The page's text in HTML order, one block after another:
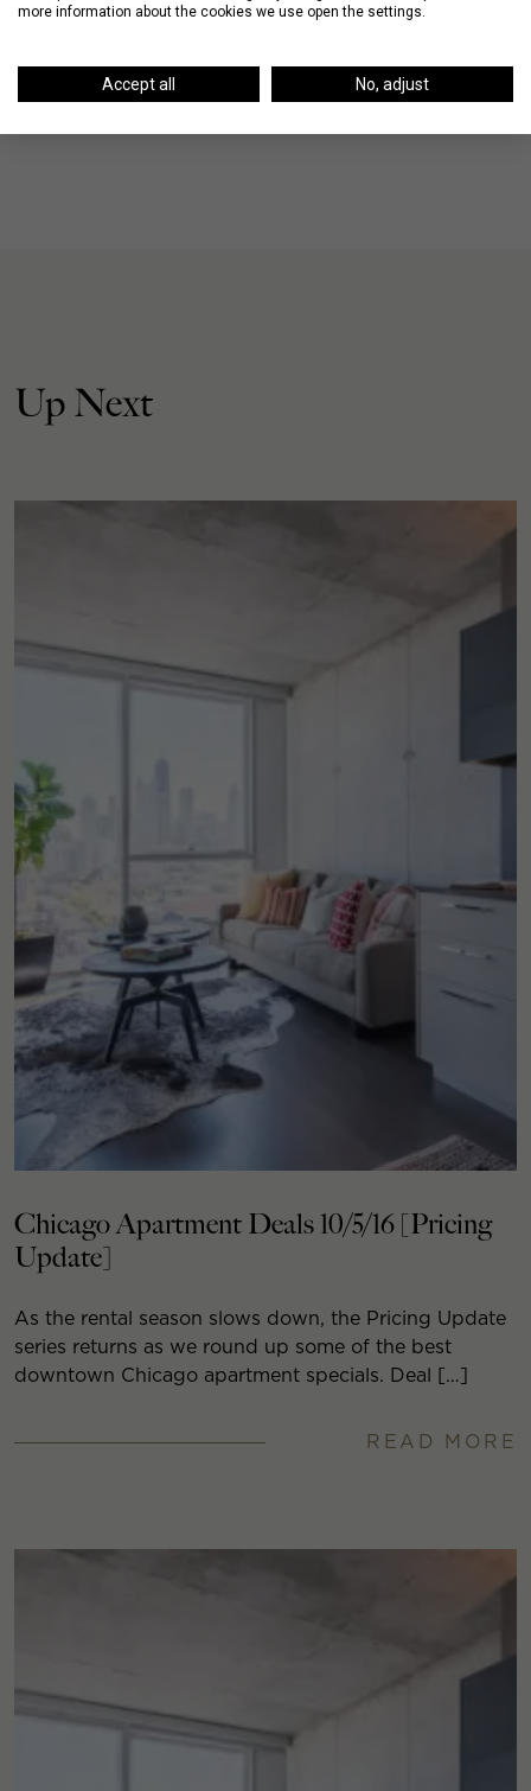
Up Next
Chicago Apartment Deals 10/5/16 [Pricing
Update]
As the rental season slows down, the Pricing Update
series returns as we round up some of the best
downtown Chicago apartment specials. Deal […]
READ MORE
more information about the cookies we use open the settings.
Accept all No, adjust